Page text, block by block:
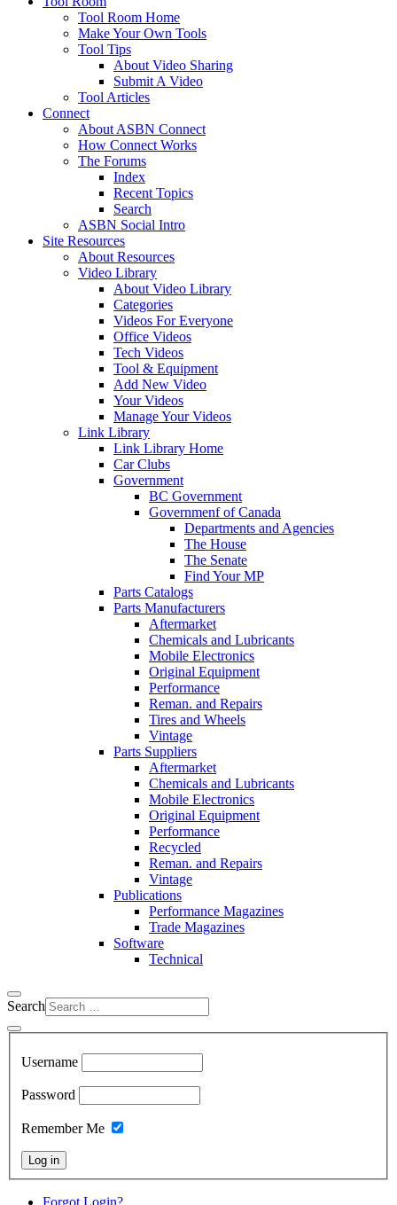
Tool Room Home
Make Your Own Tools
Tool Tips
About Video Sharing
Submit A Video
Tool Articles
Connect
About ASBN Connect
How Connect Works
The Forums
Index
Recent Topics
Search
ASBN Social Intro
Site Resources
About Resources
Video Library
About Video Library
Categories
Videos For Everyone
Office Videos
Tech Videos
Tool & Equipment
Add New Video
Your Videos
Manage Your Videos
Link Library
Link Library Home
Car Clubs
Government
BC Government
Governmenf of Canada
Departments and Agencies
The House
The Senate
Find Your MP
Parts Catalogs
Parts Manufacturers
Aftermarket
Chemicals and Lubricants
Mobile Electronics
Original Equipment
Performance
Reman. and Repairs
Tires and Wheels
Vintage
Parts Suppliers
Aftermarket
Chemicals and Lubricants
Mobile Electronics
Original Equipment
Performance
Recycled
Reman. and Repairs
Vintage
Publications
Performance Magazines
Trade Magazines
Software
Technical
Search
Username
Password
Remember Me
Log in
Forgot Login?